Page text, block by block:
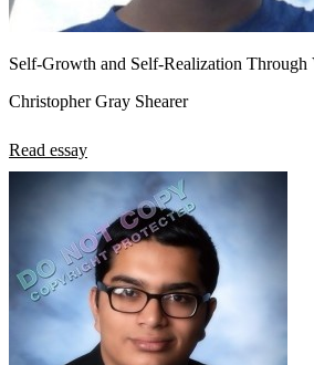
Self-Growth and Self-Realization Through
Christopher Gray Shearer
Read essay